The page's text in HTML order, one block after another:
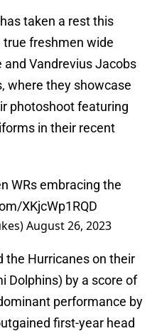
taken a rest this
freshmen wide
and Vandrevius Jacobs
where they showcase
photoshoot featuring
in their recent
WRs embracing the
XKjcWp1RQD
August 26, 2023
the Hurricanes on their
Dolphins) by a score of
performance by
first-year head